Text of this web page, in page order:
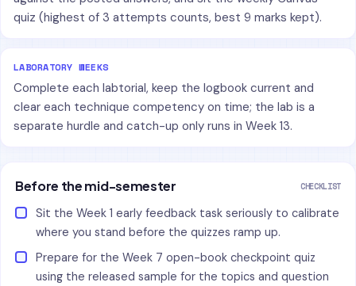
quiz (highest of 3 attempts counts, best 9 marks kept).
LABORATORY WEEKS
Complete each labtorial, keep the logbook current and
clear each technique competency on time; the lab is a
separate hurdle and catch-up only runs in Week 13.
Before the mid-semester CHECKLIST
Sit the Week 1 early feedback task seriously to calibrate
where you stand before the quizzes ramp up.
Prepare for the Week 7 open-book checkpoint quiz
using the released sample for the topics and question